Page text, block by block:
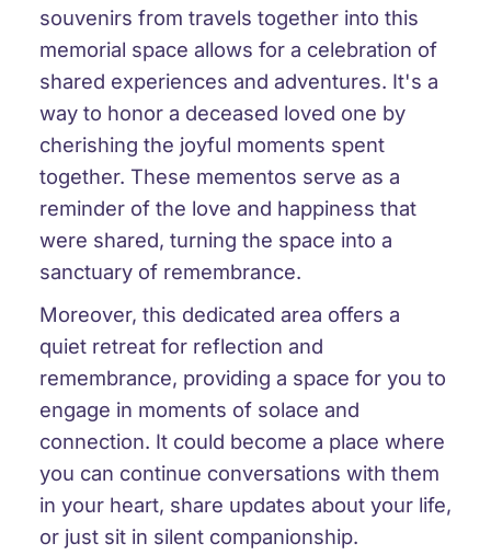
souvenirs from travels together into this
memorial space allows for a celebration of
shared experiences and adventures. It's a
way to honor a deceased loved one by
cherishing the joyful moments spent
together. These mementos serve as a
reminder of the love and happiness that
were shared, turning the space into a
sanctuary of remembrance.
Moreover, this dedicated area offers a
quiet retreat for reflection and
remembrance, providing a space for you to
engage in moments of solace and
connection. It could become a place where
you can continue conversations with them
in your heart, share updates about your life,
or just sit in silent companionship.